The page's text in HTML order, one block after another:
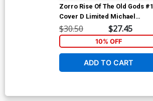
Zorro Rise Of The Old Gods #1
Cover D Limited Michael
William Kaluta Black & White
Century Edition Cover
$30.50 $27.45
10% OFF
ADD TO CART